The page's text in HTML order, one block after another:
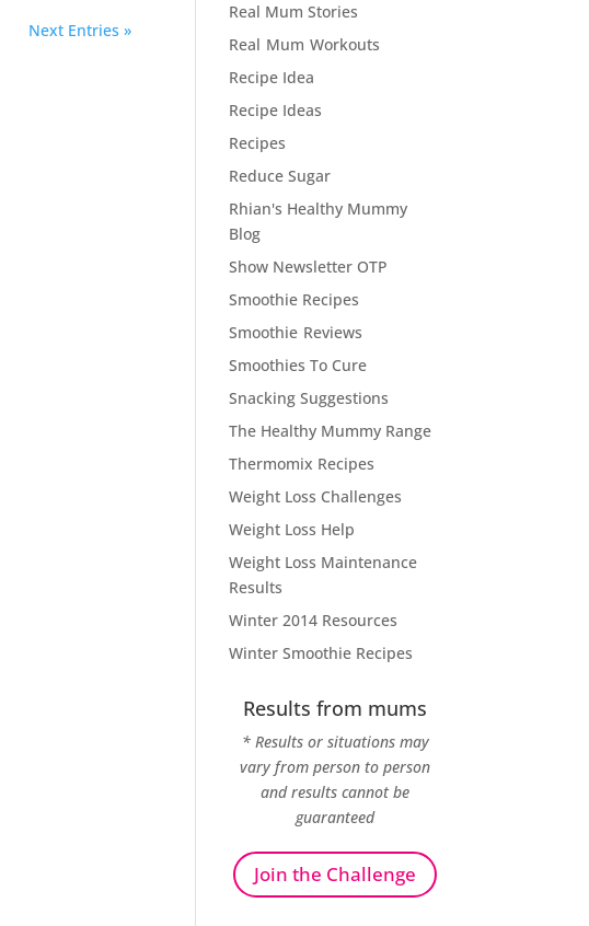
Next Entries »
Real Mum Stories
Real Mum Workouts
Recipe Idea
Recipe Ideas
Recipes
Reduce Sugar
Rhian's Healthy Mummy
Blog
Show Newsletter OTP
Smoothie Recipes
Smoothie Reviews
Smoothies To Cure
Snacking Suggestions
The Healthy Mummy Range
Thermomix Recipes
Weight Loss Challenges
Weight Loss Help
Weight Loss Maintenance
Results
Winter 2014 Resources
Winter Smoothie Recipes
Results from mums
* Results or situations may
vary from person to person
and results cannot be
guaranteed
Join the Challenge